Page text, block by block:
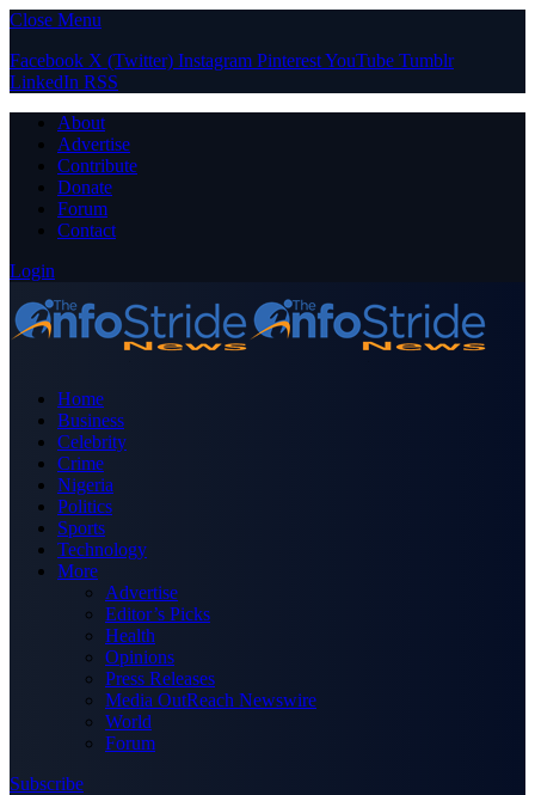
Close Menu
Facebook X (Twitter) Instagram PinterestYouTube Tumblr
LinkedIn RSS
About
Advertise
Contribute
Donate
Forum
Contact
Login
Home
Business
Celebrity
Crime
Nigeria
Politics
Sports
Technology
More
Advertise
Editor’s Picks
Health
Opinions
Press Releases
Media OutReach Newswire
World
Forum
Subscribe